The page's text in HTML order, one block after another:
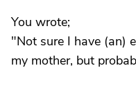
You wrote;
"Not sure I have (an)
my mother, but